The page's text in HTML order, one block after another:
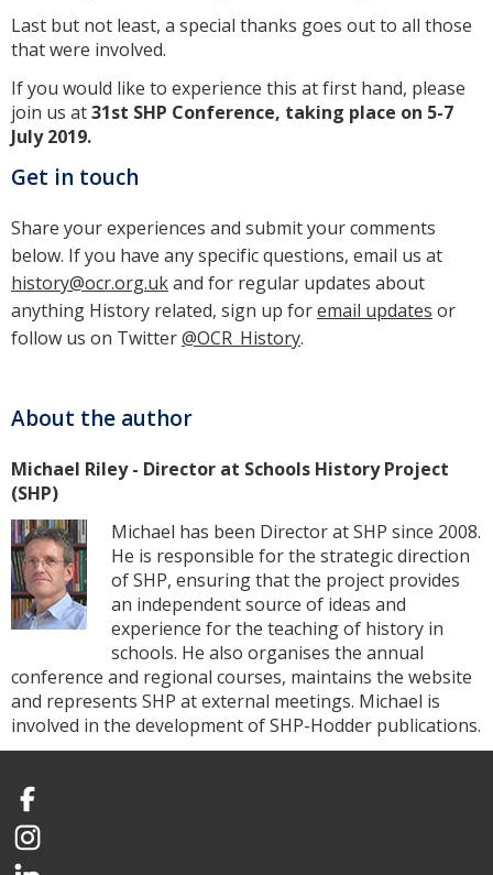
Last but not least, a special thanks goes out to all those
that were involved.
If you would like to experience this at first hand, please
join us at31st SHP Conference, taking place on 5-7
July 2019.
Get in touch
Share your experiences and submit your comments
below. If you have any specific questions, email us at
history@ocr.org.ukand for regular updates about
anything History related, sign up foremail updates or
follow us on Twitter@OCR_History.
About the author
Michael Riley - Director at Schools History Project
(SHP)
Michael has been Director at SHP since 2008.
He is responsible for the strategic direction
of SHP, ensuring that the project provides
an independent source of ideas and
experience for the teaching of history in
schools. He also organises the annual
conference and regional courses, maintains the website
and represents SHP at external meetings. Michael is
involved in the development of SHP-Hodder publications.
Facebook
Instagram